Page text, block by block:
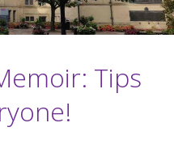
Tips